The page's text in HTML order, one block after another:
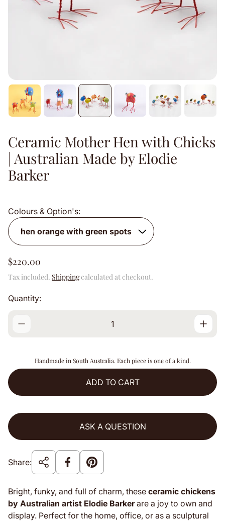
Ceramic Mother Hen with Chicks
| Australian Made by Elodie
Barker
Colours & Option's:
R
e
g
u
l
e
$220.00
Tax included. Shippingcalculated at checkout.
Quantity:
Handmade in South Australia. Each piece is one of a kind.
ADD TO CART
ASK A QUESTION
Share:
Bright, funky, and full of charm, these ceramic chickens
by Australian artist Elodie Barkerare a joy to own and
display. Perfect for the home, office, or as a sculptural